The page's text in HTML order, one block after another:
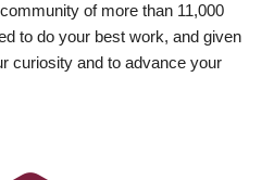
of more than 11,000
to do your best work, and given
curiosity and to advance your